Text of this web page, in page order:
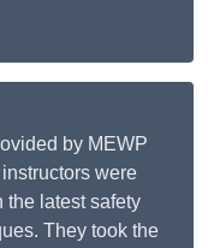
by MEWP
were
the latest safety
They took the